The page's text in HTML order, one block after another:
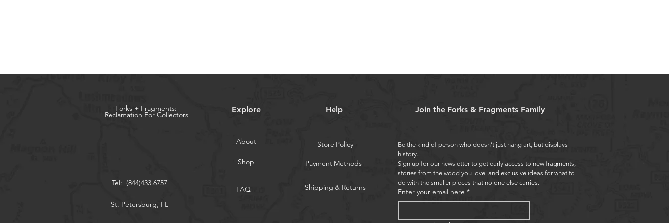
Forks + Fragments:
Reclamation For Collectors
Explore Help Join the Forks & Fragments Family
Tel: (844)433.6757
About
Shop
Store Policy
Payment Methods
FAQ
Shipping & Returns
St. Petersburg, FL
Be the kind of person who doesn’t just hang art, but displays
history.
Sign up for our newsletter to get early access to new fragments,
stories from the wood you love, and exclusive ideas for what to
do with the smaller pieces that no one else carries.
Enter your email here *